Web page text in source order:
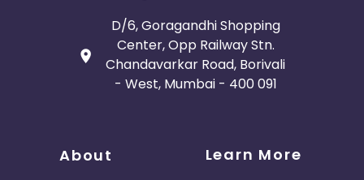
D/6, Goragandhi Shopping
Center, Opp Railway Stn.
Chandavarkar Road, Borivali
- West, Mumbai - 400 091
About Learn More